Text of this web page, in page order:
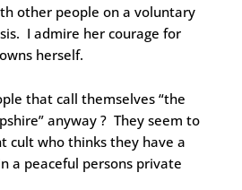
other people on a voluntary
I admire her courage for
herself.
that call themselves “the
anyway ? They seem to
cult who thinks they have a
a peaceful persons private